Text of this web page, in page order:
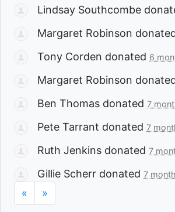
Lindsay Southcombe
Margaret Robinson
Tony Corden donated 6
Margaret Robinson
Ben Thomas donated7
Pete Tarrant donated7
Ruth Jenkins donated7
Gillie Scherr donated7
« »